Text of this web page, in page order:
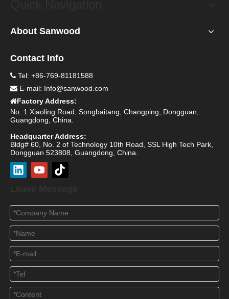
About Sanwood
Contact Info
 Tel: +86-769-81181588
 E-mail: Info@sanwood.com
Factory Address:
No. 1 Xiaoling Road, Songbaitang, Changping, Dongguan,
Guangdong, China.
Headquarter Address:
Bldg# 60, No. 2 of Technology 10th Road, SSL High Tech Park,
Dongguan 523808, Guangdong, China.